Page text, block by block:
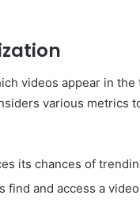
videos appear in
various metrics
its chances of
and access a